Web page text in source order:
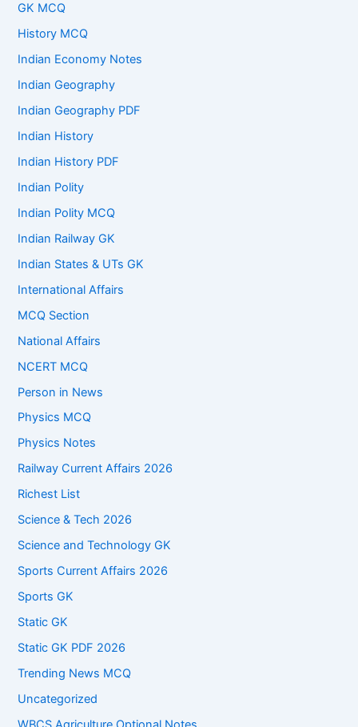
GK MCQ
History MCQ
Indian Economy Notes
Indian Geography
Indian Geography PDF
Indian History
Indian History PDF
Indian Polity
Indian Polity MCQ
Indian Railway GK
Indian States & UTs GK
International Affairs
MCQ Section
National Affairs
NCERT MCQ
Person in News
Physics MCQ
Physics Notes
Railway Current Affairs 2026
Richest List
Science & Tech 2026
Science and Technology GK
Sports Current Affairs 2026
Sports GK
Static GK
Static GK PDF 2026
Trending News MCQ
Uncategorized